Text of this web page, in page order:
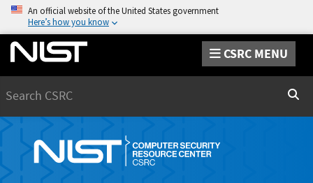
An official website of the United States government
Here’s how you know
CSRC MENU